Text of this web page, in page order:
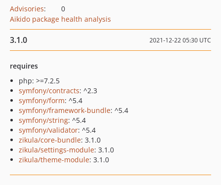
Advisories:
0
Aikido package health analysis
3.1.0 2021-12-22 05:30 UTC
requires
php: >=7.2.5
symfony/contracts: ^2.3
symfony/form: ^5.4
symfony/framework-bundle: ^5.4
symfony/string: ^5.4
symfony/validator: ^5.4
zikula/core-bundle: 3.1.0
zikula/settings-module: 3.1.0
zikula/theme-module: 3.1.0